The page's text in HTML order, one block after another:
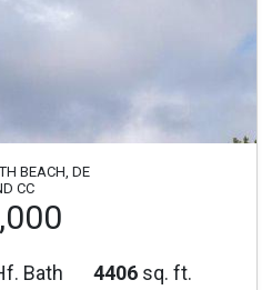
BEACH, DE
CC
Bath 4406 sq. ft.